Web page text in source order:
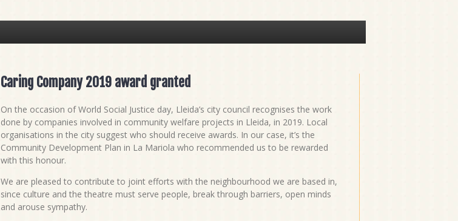
Caring Company 2019 award granted
On the occasion of World Social Justice day, Lleida’s city council recognises the work
done by companies involved in community welfare projects in Lleida, in 2019. Local
organisations in the city suggest who should receive awards. In our case, it’s the
Community Development Plan in La Mariola who recommended us to be rewarded
with this honour.
We are pleased to contribute to joint efforts with the neighbourhood we are based in,
since culture and the theatre must serve people, break through barriers, open minds
and arouse sympathy.